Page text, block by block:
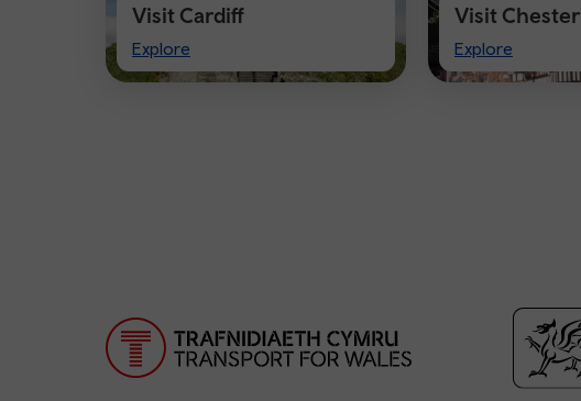
Visit Cardiff
Explore
Visit
Cardiff
Visit Chester
Explore
Visit
Chester